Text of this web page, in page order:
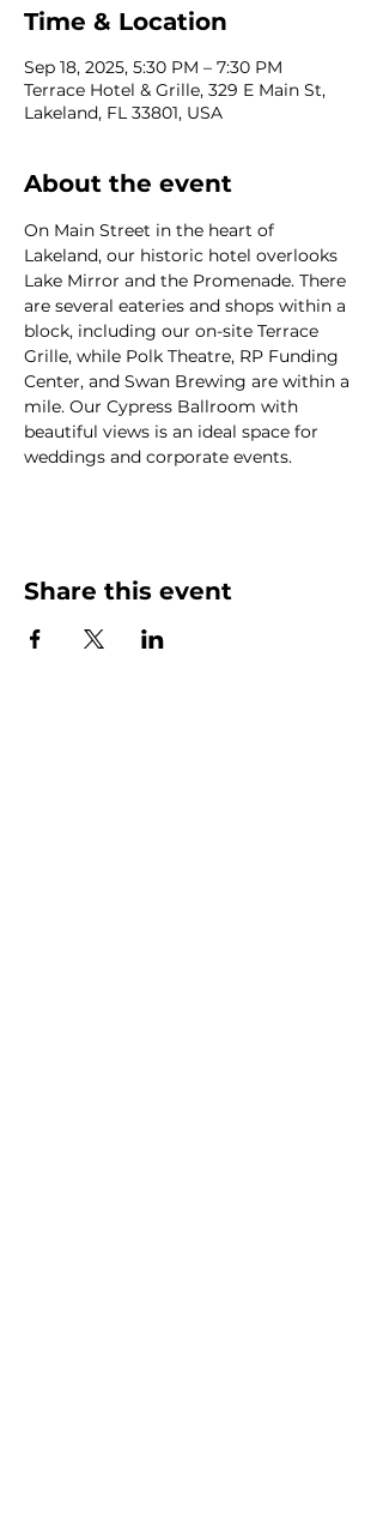
Time & Location
Sep 18, 2025, 5:30 PM – 7:30 PM
Terrace Hotel & Grille, 329 E Main St,
Lakeland, FL 33801, USA
About the event
On Main Street in the heart of
Lakeland, our historic hotel overlooks
Lake Mirror and the Promenade. There
are several eateries and shops within a
block, including our on-site Terrace
Grille, while Polk Theatre, RP Funding
Center, and Swan Brewing are within a
mile. Our Cypress Ballroom with
beautiful views is an ideal space for
weddings and corporate events.
Share this event